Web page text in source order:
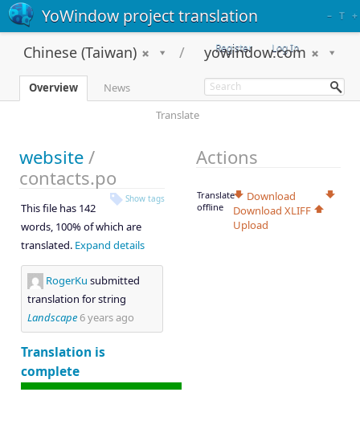
YoWindow project translation – T +
Register Log In
Chinese (Taiwan) yowindow.com
Overview
News
Translate
website /
contacts.po
Show tags
This file has 142
words, 100% of which are
translated. Expand details
RogerKu submitted
translation for string
Landscape6 years ago
Translation is
complete
Actions
Translate
offline
Download
Download XLIFF
Upload